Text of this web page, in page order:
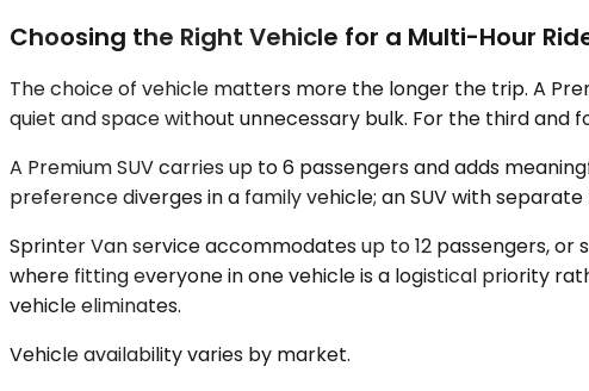
Choosing the Right Vehicle for a Multi-Hour
The choice of vehicle matters more the longer the trip. A
quiet and space without unnecessary bulk. For the third
A Premium SUV carries up to 6 passengers and adds
preference diverges in a family vehicle; an SUV with
Sprinter Van service accommodates up to 12 passengers,
where fitting everyone in one vehicle is a logistical priority
vehicle eliminates.
Vehicle availability varies by market.